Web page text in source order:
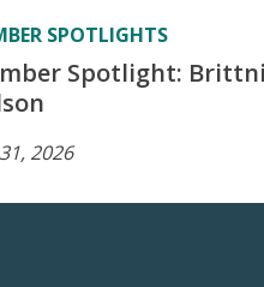
SPOTLIGHTS
Spotlight: Brittni
2026